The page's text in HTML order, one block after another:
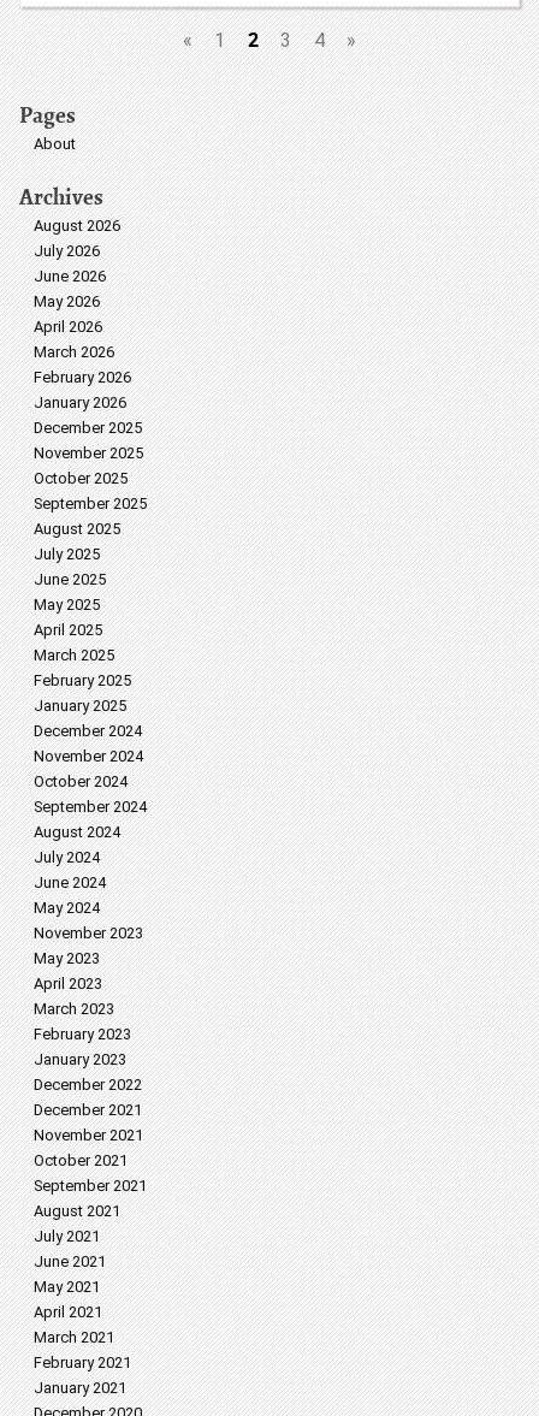
« 1 2 3 4 »
Pages
About
Archives
August 2026
July 2026
June 2026
May 2026
April 2026
March 2026
February 2026
January 2026
December 2025
November 2025
October 2025
September 2025
August 2025
July 2025
June 2025
May 2025
April 2025
March 2025
February 2025
January 2025
December 2024
November 2024
October 2024
September 2024
August 2024
July 2024
June 2024
May 2024
November 2023
May 2023
April 2023
March 2023
February 2023
January 2023
December 2022
December 2021
November 2021
October 2021
September 2021
August 2021
July 2021
June 2021
May 2021
April 2021
March 2021
February 2021
January 2021